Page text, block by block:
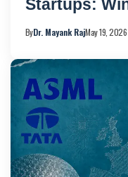
Startups:
ByDr. Mayank RajMay 19, 2026